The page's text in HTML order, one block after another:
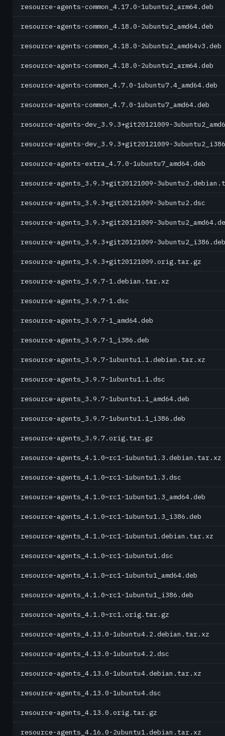
resource-agents-common_4.17.0-1ubuntu2_arm64.deb
resource-agents-common_4.18.0-2ubuntu2_amd64.deb
resource-agents-common_4.18.0-2ubuntu2_amd64v3.deb
resource-agents-common_4.18.0-2ubuntu2_arm64.deb
resource-agents-common_4.7.0-1ubuntu7.4_amd64.deb
resource-agents-common_4.7.0-1ubuntu7_amd64.deb
resource-agents-dev_3.9.3+git20121009-
resource-agents-dev_3.9.3+git20121009-
resource-agents-extra_4.7.0-1ubuntu7_amd64.deb
resource-agents_3.9.3+git20121009-
resource-agents_3.9.3+git20121009-3ubuntu2.dsc
resource-agents_3.9.3+git20121009-
resource-agents_3.9.3+git20121009-3ubuntu2_i386.deb
resource-agents_3.9.3+git20121009.orig.tar.gz
resource-agents_3.9.7-1.debian.tar.xz
resource-agents_3.9.7-1.dsc
resource-agents_3.9.7-1_amd64.deb
resource-agents_3.9.7-1_i386.deb
resource-agents_3.9.7-1ubuntu1.1.debian.tar.xz
resource-agents_3.9.7-1ubuntu1.1.dsc
resource-agents_3.9.7-1ubuntu1.1_amd64.deb
resource-agents_3.9.7-1ubuntu1.1_i386.deb
resource-agents_3.9.7.orig.tar.gz
resource-agents_4.1.0~rc1-1ubuntu1.3.debian.tar.xz
resource-agents_4.1.0~rc1-1ubuntu1.3.dsc
resource-agents_4.1.0~rc1-1ubuntu1.3_amd64.deb
resource-agents_4.1.0~rc1-1ubuntu1.3_i386.deb
resource-agents_4.1.0~rc1-1ubuntu1.debian.tar.xz
resource-agents_4.1.0~rc1-1ubuntu1.dsc
resource-agents_4.1.0~rc1-1ubuntu1_amd64.deb
resource-agents_4.1.0~rc1-1ubuntu1_i386.deb
resource-agents_4.1.0~rc1.orig.tar.gz
resource-agents_4.13.0-1ubuntu4.2.debian.tar.xz
resource-agents_4.13.0-1ubuntu4.2.dsc
resource-agents_4.13.0-1ubuntu4.debian.tar.xz
resource-agents_4.13.0-1ubuntu4.dsc
resource-agents_4.13.0.orig.tar.gz
resource-agents_4.16.0-2ubuntu1.debian.tar.xz